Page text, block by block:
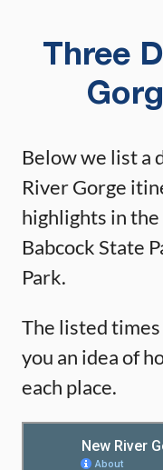
Three
Below we list a
River Gorge
highlights in
Babcock State
Park.
The listed
you an idea of
each place.